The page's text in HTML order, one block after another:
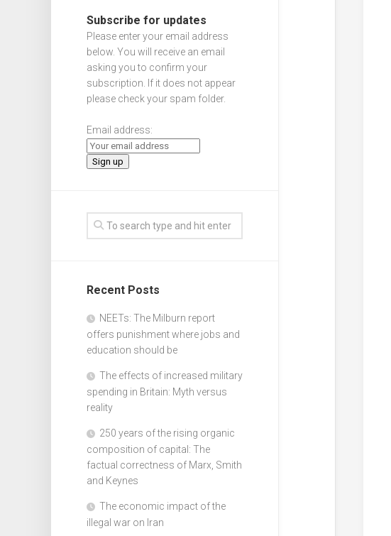
Subscribe for updates
Please enter your email address
below. You will receive an email
asking you to confirm your
subscription. If it does not appear
please check your spam folder.
Email address:
Recent Posts
NEETs: The Milburn report
offers punishment where jobs and
education should be
The effects of increased military
spending in Britain: Myth versus
reality
250 years of the rising organic
composition of capital: The
factual correctness of Marx, Smith
and Keynes
The economic impact of the
illegal war on Iran